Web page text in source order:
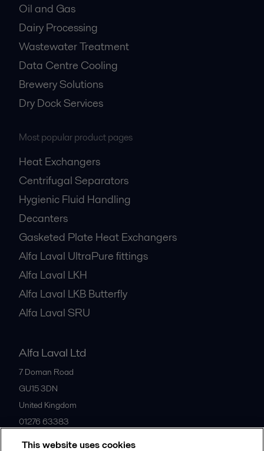
Oil and Gas
Dairy Processing
Wastewater Treatment
Data Centre Cooling
Brewery Solutions
Dry Dock Services
Most popular product pages
Heat Exchangers
Centrifugal Separators
Hygienic Fluid Handling
Decanters
Gasketed Plate Heat Exchangers
Alfa Laval UltraPure fittings
Alfa Laval LKH
Alfa Laval LKB Butterfly
Alfa Laval SRU
Alfa Laval Ltd
7 Doman Road
GU15 3DN
United Kingdom
01276 63383
This website uses cookies